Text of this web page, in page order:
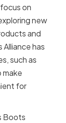
on
new
and
has
such as
make
for
Boots